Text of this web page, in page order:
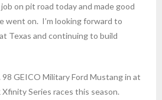
on pit road today and made good
went on. I’m looking forward to
Texas and continuing to build
GEICO Military Ford Mustang in at
Series races this season.